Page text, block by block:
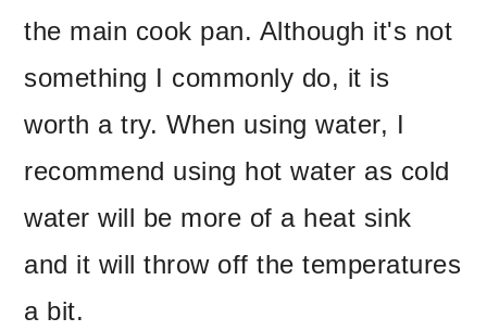
the main cook pan. Although it's not
something I commonly do, it is
worth a try. When using water, I
recommend using hot water as cold
water will be more of a heat sink
and it will throw off the temperatures
a bit.